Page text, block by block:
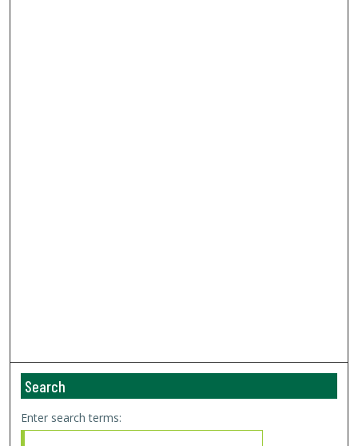
Search
Enter search terms: